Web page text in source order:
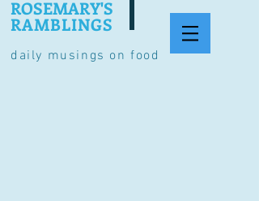
daily musings on food
ROSEMARY'S
RAMBLINGS